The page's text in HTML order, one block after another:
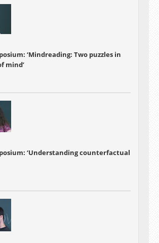
‘Mindreading: Two puzzles in
mind’
‘Understanding counterfactual